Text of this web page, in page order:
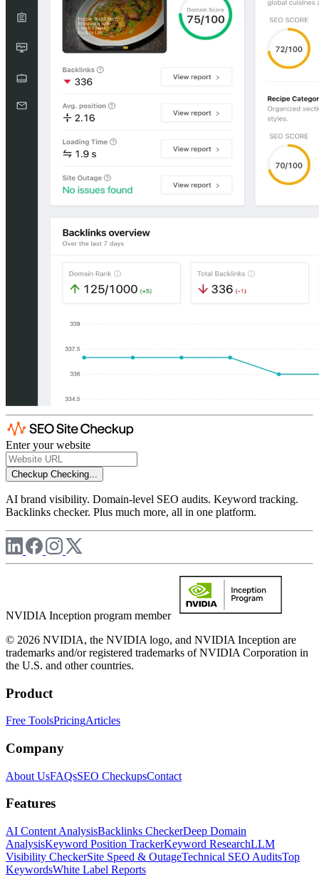
Enter your website
Checkup Checking...
AI brand visibility. Domain-level SEO audits. Keyword tracking.
Backlinks checker. Plus much more, all in one platform.
NVIDIA Inception program member
© 2026 NVIDIA, the NVIDIA logo, and NVIDIA Inception are
trademarks and/or registered trademarks of NVIDIA Corporation in
the U.S. and other countries.
Product
Free ToolsPricingArticles
Company
About UsFAQsSEO CheckupsContact
Features
AI Content AnalysisBacklinks CheckerDeep Domain
AnalysisKeyword Position TrackerKeyword ResearchLLM
Visibility CheckerSite Speed & OutageTechnical SEO AuditsTop
KeywordsWhite Label Reports